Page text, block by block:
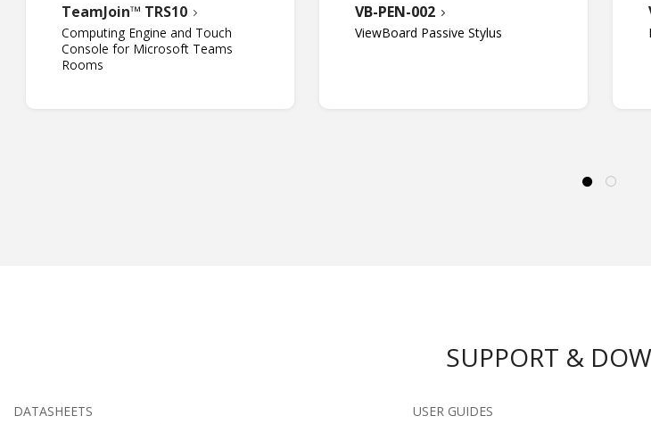
TeamJoin™ TRS10
Computing Engine and Touch
Console for Microsoft Teams
Rooms
VB-PEN-002
ViewBoard Passive Stylus
SUPPORT &
DATASHEETS
USER GUIDES